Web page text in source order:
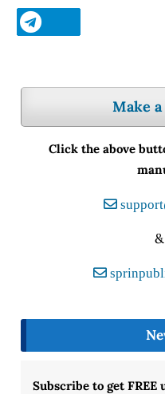
Make
Click the above
Subscribe to get FREE